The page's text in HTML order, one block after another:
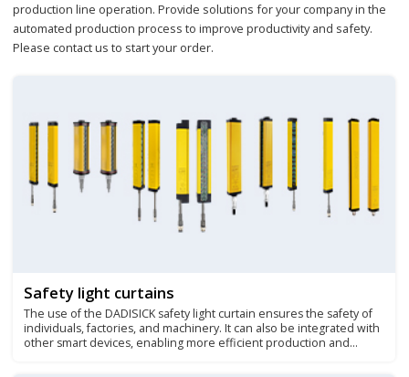
production line operation. Provide solutions for your company in the
automated production process to improve productivity and safety.
Please contact us to start your order.
Safety light curtains
The use of the DADISICK safety light curtain ensures the safety of
individuals, factories, and machinery. It can also be integrated with
other smart devices, enabling more efficient production and